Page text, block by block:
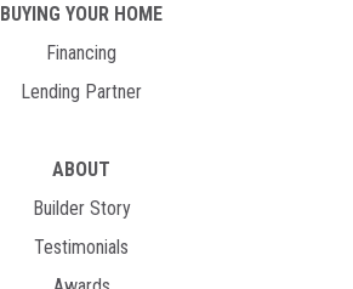
BUYING YOUR HOME
Financing
Lending Partner
ABOUT
Builder Story
Testimonials